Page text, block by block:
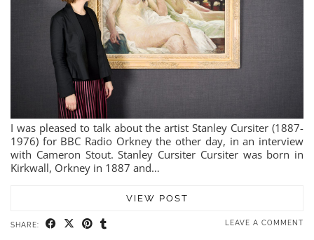
I was pleased to talk about the artist Stanley Cursiter (1887-
1976) for BBC Radio Orkney the other day, in an interview
with Cameron Stout. Stanley Cursiter Cursiter was born in
Kirkwall, Orkney in 1887 and…
VIEW POST
SHARE: LEAVE A COMMENT